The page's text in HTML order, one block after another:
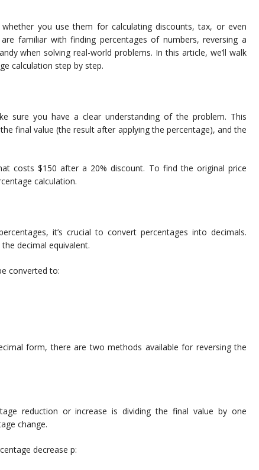
you use them for calculating discounts, tax, or even
familiar with finding percentages of numbers, reversing a
when solving real-world problems. In this article, we’ll walk
calculation step by step.
sure you have a clear understanding of the problem. This
final value (the result after applying the percentage), and the
costs $150 after a 20% discount. To find the original price
calculation.
it’s crucial to convert percentages into decimals.
decimal equivalent.
converted to:
form, there are two methods available for reversing the
reduction or increase is dividing the final value by one
change.
decrease p: